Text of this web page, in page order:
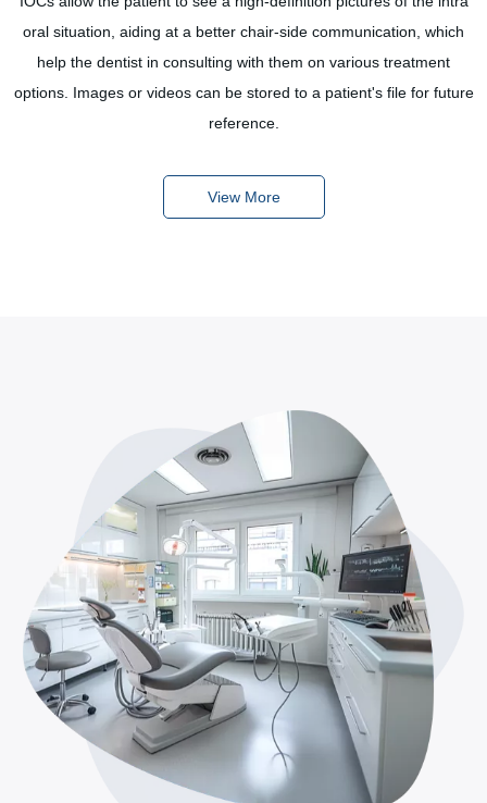
oral situation, aiding at a better chair-side communication, which
help the dentist in consulting with them on various treatment
options. Images or videos can be stored to a patient's file for future
reference.
View More